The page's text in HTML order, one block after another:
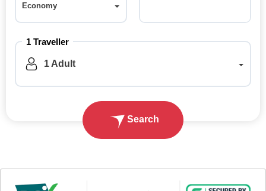
Economy
1 Traveller
1 Adult
Search